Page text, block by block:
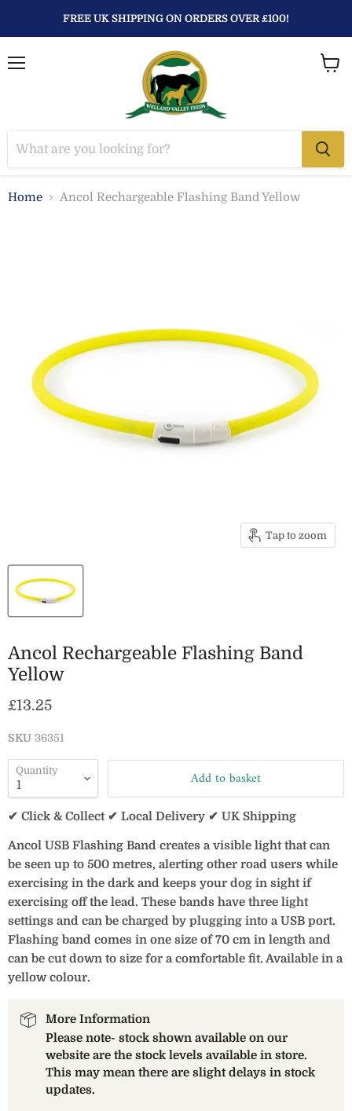
FREE UK SHIPPING ON ORDERS OVER £100!
Home Ancol Rechargeable Flashing Band Yellow
Tap to zoom
Ancol Rechargeable Flashing Band
Yellow
Current price
£13.25
SKU 36351
Quantity Add to basket
✔ Click & Collect ✔ Local Delivery ✔ UK Shipping
Ancol USB Flashing Band creates a visible light that can
be seen up to 500 metres, alerting other road users while
exercising in the dark and keeps your dog in sight if
exercising off the lead. These bands have three light
settings and can be charged by plugging into a USB port.
Flashing band comes in one size of 70 cm in length and
can be cut down to size for a comfortable fit. Available in a
yellow colour.
More Information
Please note- stock shown available on our
website are the stock levels available in store.
This may mean there are slight delays in stock
updates.